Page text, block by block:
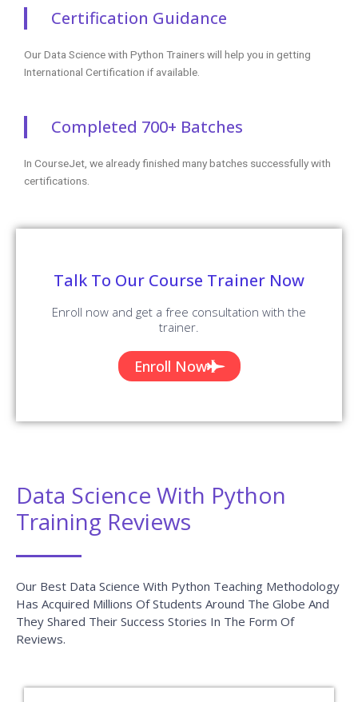
Certification Guidance
Our Data Science with Python Trainers will help you in getting
International Certification if available.
Completed 700+ Batches
In CourseJet, we already finished many batches successfully with
certifications.
Talk To Our Course Trainer Now
Enroll now and get a free consultation with the
trainer.
Enroll Now
Data Science With Python
Training Reviews
Our Best Data Science With Python Teaching Methodology
Has Acquired Millions Of Students Around The Globe And
They Shared Their Success Stories In The Form Of
Reviews.